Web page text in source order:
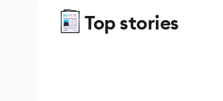
Top stories